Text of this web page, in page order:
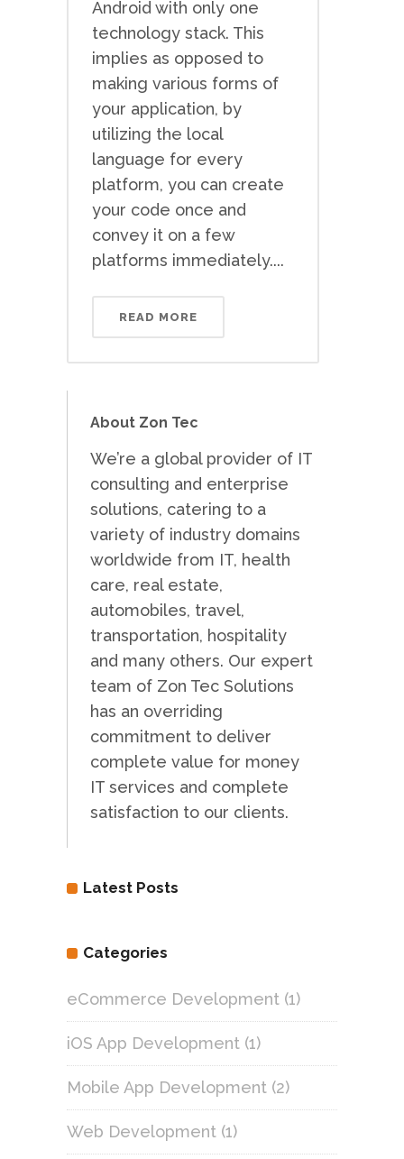
Android with only one
technology stack. This
implies as opposed to
making various forms of
your application, by
utilizing the local
language for every
platform, you can create
your code once and
convey it on a few
platforms immediately....
READ MORE
About Zon Tec
We’re a global provider of IT
consulting and enterprise
solutions, catering to a
variety of industry domains
worldwide from IT, health
care, real estate,
automobiles, travel,
transportation, hospitality
and many others. Our expert
team of Zon Tec Solutions
has an overriding
commitment to deliver
complete value for money
IT services and complete
satisfaction to our clients.
Latest Posts
Categories
eCommerce Development (1)
iOS App Development (1)
Mobile App Development (2)
Web Development (1)